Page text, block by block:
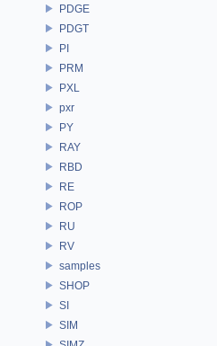
PDGE
PDGT
PI
PRM
PXL
pxr
PY
RAY
RBD
RE
ROP
RU
RV
samples
SHOP
SI
SIM